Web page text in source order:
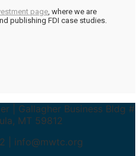
page , where we are
publishing FDI case studies.
| Gallagher Business Bldg #
MT 59812
| info@mwtc.org